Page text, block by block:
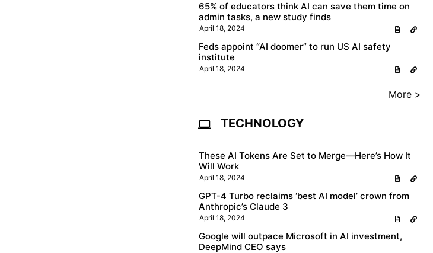
65% of educators think AI can save them time on
admin tasks, a new study finds
April 18, 2024
Feds appoint “AI doomer” to run US AI safety
institute
April 18, 2024
More >
TECHNOLOGY
These AI Tokens Are Set to Merge—Here’s How It
Will Work
April 18, 2024
GPT-4 Turbo reclaims ‘best AI model’ crown from
Anthropic’s Claude 3
April 18, 2024
Google will outpace Microsoft in AI investment,
DeepMind CEO says